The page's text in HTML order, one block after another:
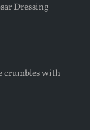
Dressing
crumbles with